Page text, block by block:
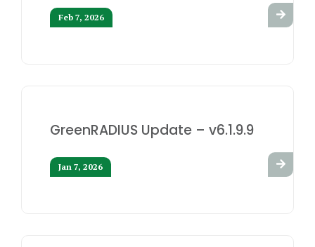
Feb 7, 2026
GreenRADIUS Update – v6.1.9.9
Jan 7, 2026